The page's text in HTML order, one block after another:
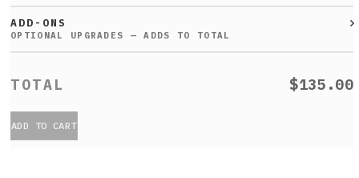
ADD-ONS
$135.00
ADD TO CART